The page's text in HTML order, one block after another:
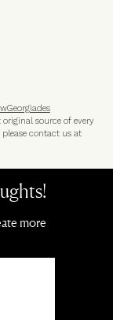
original source of every
contact us at